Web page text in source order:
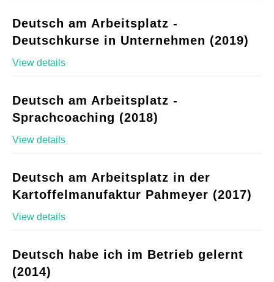
Deutsch am Arbeitsplatz -
Deutschkurse in Unternehmen (2019)
View details
Deutsch am Arbeitsplatz -
Sprachcoaching (2018)
View details
Deutsch am Arbeitsplatz in der
Kartoffelmanufaktur Pahmeyer (2017)
View details
Deutsch habe ich im Betrieb gelernt
(2014)